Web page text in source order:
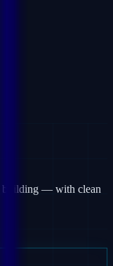
building — with clean